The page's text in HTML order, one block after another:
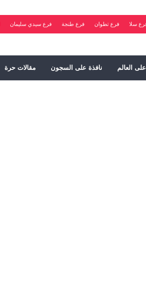
سلا فرع تطوان فرع طنجة فرع سيدي سليمان
العالم نافذة على السجون مقالات حرة